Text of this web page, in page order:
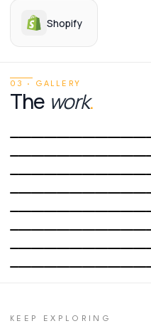
Shopify
03 · GALLERY
The work.
01/08
02/08
03/08
04/08
05/08
06/08
07/08
KEEP EXPLORING